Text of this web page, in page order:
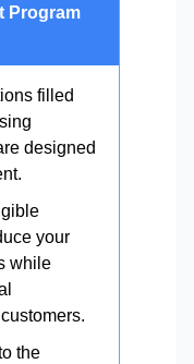
Program
filled
designed
your
while
the